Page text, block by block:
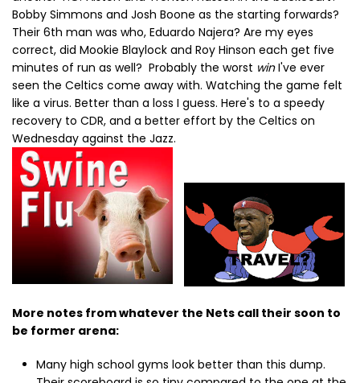
Bobby Simmons and Josh Boone as the starting forwards?
Their 6th man was who, Eduardo Najera? Are my eyes
correct, did Mookie Blaylock and Roy Hinson each get five
minutes of run as well? Probably the worst winI've ever
seen the Celtics come away with. Watching the game felt
like a virus. Better than a loss I guess. Here's to a speedy
recovery to CDR, and a better effort by the Celtics on
Wednesday against the Jazz.
More notes from whatever the Nets call their soon to
be former arena:
Many high school gyms look better than this dump.